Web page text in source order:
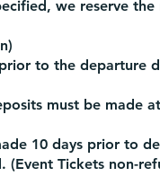
we reserve
to the departure
must be made
10 days prior to
(Event Tickets non-